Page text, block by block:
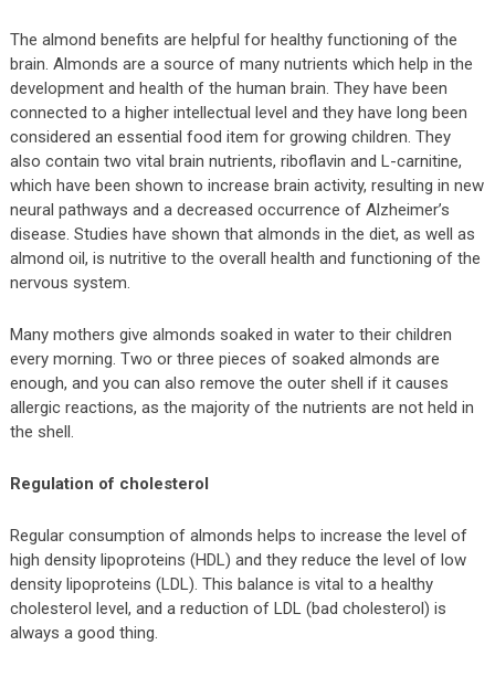
The almond benefits are helpful for healthy functioning of the
brain. Almonds are a source of many nutrients which help in the
development and health of the human brain. They have been
connected to a higher intellectual level and they have long been
considered an essential food item for growing children. They
also contain two vital brain nutrients, riboflavin and L-carnitine,
which have been shown to increase brain activity, resulting in new
neural pathways and a decreased occurrence of Alzheimer’s
disease. Studies have shown that almonds in the diet, as well as
almond oil, is nutritive to the overall health and functioning of the
nervous system.
Many mothers give almonds soaked in water to their children
every morning. Two or three pieces of soaked almonds are
enough, and you can also remove the outer shell if it causes
allergic reactions, as the majority of the nutrients are not held in
the shell.
Regulation of cholesterol
Regular consumption of almonds helps to increase the level of
high density lipoproteins (HDL) and they reduce the level of low
density lipoproteins (LDL). This balance is vital to a healthy
cholesterol level, and a reduction of LDL (bad cholesterol) is
always a good thing.